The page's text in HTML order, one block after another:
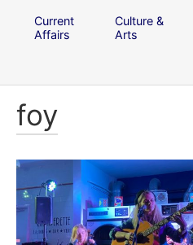
Current
Affairs
Culture &
Arts
foy